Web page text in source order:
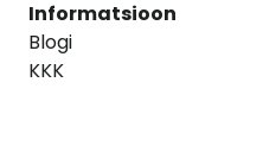
Informatsioon
Blogi
KKK